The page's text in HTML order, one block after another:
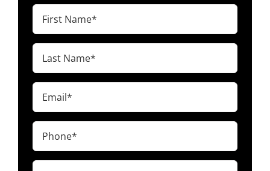
First
Name
Last
Name
Email
(Required)
Phone
(Required)
Ext.